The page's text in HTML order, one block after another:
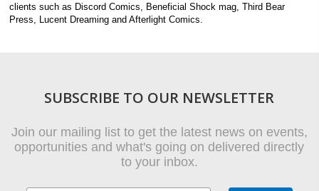
clients such as Discord Comics, Beneficial Shock mag, Third Bear
Press, Lucent Dreaming and Afterlight Comics.
SUBSCRIBE TO OUR NEWSLETTER
Join our mailing list to get the latest news on events,
opportunities and what's going on delivered directly
to your inbox.